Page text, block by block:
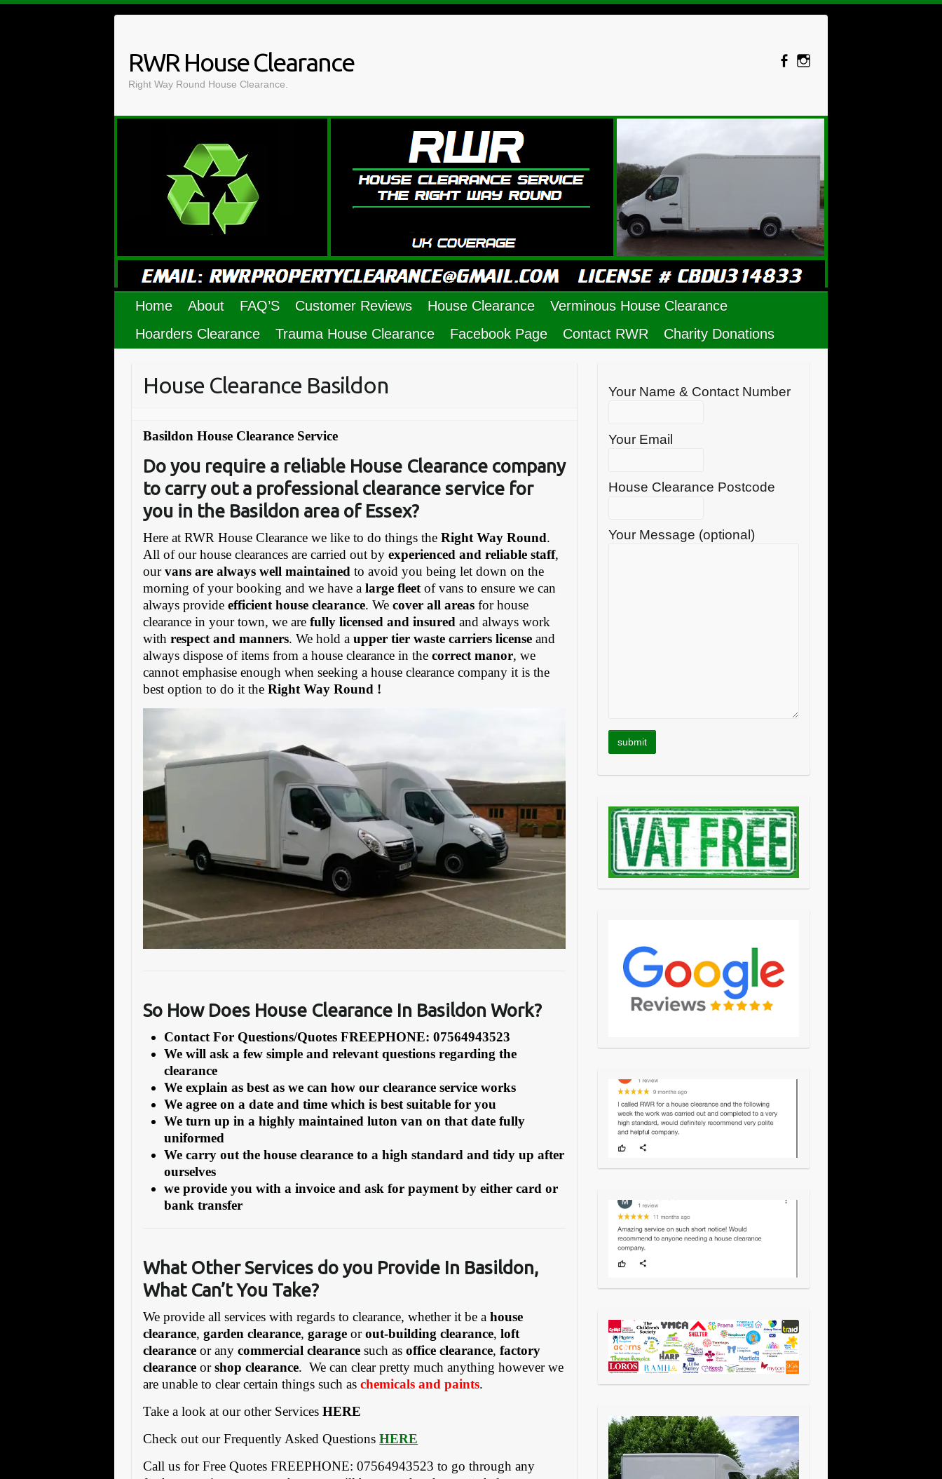
RWR House Clearance
Right Way Round House Clearance.
Home About FAQ’S Customer Reviews House Clearance
Verminous House Clearance
Hoarders Clearance
Trauma House Clearance Facebook Page Contact RWR Charity Donations
House Clearance Basildon
Basildon House Clearance Service
Do you require a reliable House Clearance company
to carry out a professional clearance service for
you in the Basildon area of Essex?
Here at RWR House Clearance we like to do things theRight Way Round.
All of our house clearances are carried out byexperienced and reliable staff,
ourvans are always well maintained to avoid you being let down on the
morning of your booking and we have alarge fleet of vans to ensure we can
always provideefficient house clearance. Wecover all areas for house
clearance in your town, we arefully licensed and insured and always work
withrespect and manners. We hold aupper tier waste carriers license and
always dispose of items from a house clearance in thecorrect manor, we
cannot emphasise enough when seeking a house clearance company it is the
best option to do it theRight Way Round !
So How Does House Clearance In Basildon Work?
Contact For Questions/Quotes FREEPHONE: 07564943523
We will ask a few simple and relevant questions regarding the
clearance
We explain as best as we can how our clearance service works
We agree on a date and time which is best suitable for you
We turn up in a highly maintained luton van on that date fully
uniformed
We carry out the house clearance to a high standard and tidy up after
ourselves
we provide you with a invoice and ask for payment by either card or
bank transfer
What Other Services do you Provide In Basildon,
What Can’t You Take?
We provide all services with regards to clearance, whether it be ahouse
clearance,garden clearance,garage orout-building clearance,loft
clearance or anycommercial clearance such asoffice clearance,factory
clearance orshop clearance. We can clear pretty much anything however we
are unable to clear certain things such aschemicals and paints.
Take a look at our other ServicesHERE
Check out our Frequently Asked QuestionsHERE
Call us for Free Quotes FREEPHONE: 07564943523 to go through any
Your Name & Contact Number
Your Email
House Clearance Postcode
Your Message (optional)